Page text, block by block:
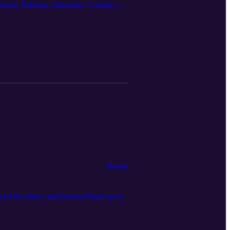
Pakistan, Indonesia, Canada,
and Fatima Seedat, authors of The
is an associate professor in the
Ibn ‘Arabī, Gender, and
Bonus
her mercy and beauty.Please go to